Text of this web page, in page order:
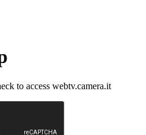
to access webtv.camera.it